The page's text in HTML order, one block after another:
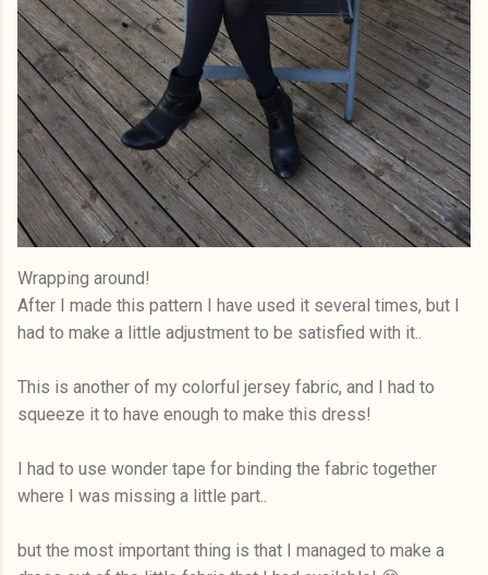
Wrapping around!
After I made this pattern I have used it several times, but I
had to make a little adjustment to be satisfied with it..
This is another of my colorful jersey fabric, and I had to
squeeze it to have enough to make this dress!
I had to use wonder tape for binding the fabric together
where I was missing a little part..
but the most important thing is that I managed to make a